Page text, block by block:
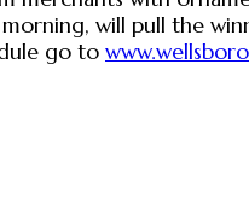
will pull the
go to